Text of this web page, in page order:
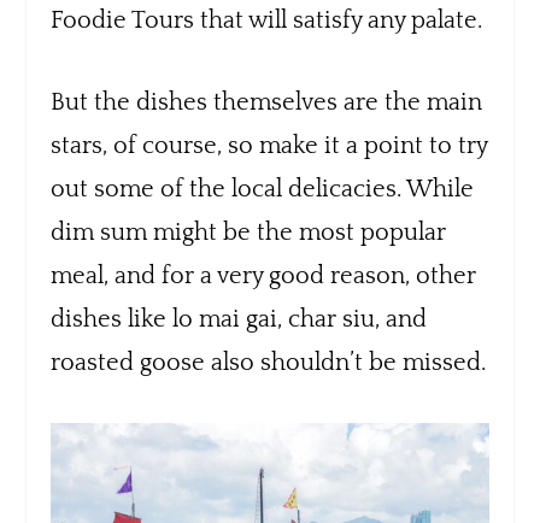
Foodie Tours that will satisfy any palate.
But the dishes themselves are the main
stars, of course, so make it a point to try
out some of the local delicacies. While
dim sum might be the most popular
meal, and for a very good reason, other
dishes like lo mai gai, char siu, and
roasted goose also shouldn’t be missed.